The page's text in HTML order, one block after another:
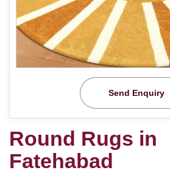
Send Enquiry
Round Rugs in
Fatehabad